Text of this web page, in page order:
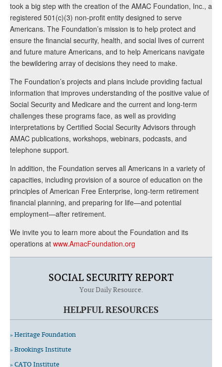
took a big step with the creation of the AMAC Foundation, Inc., a
registered 501(c)(3) non-profit entity designed to serve
Americans. The Foundation’s mission is to help protect and
ensure the financial security, health, and social lives of current
and future mature Americans, and to help Americans navigate
the bewildering array of decisions they need to make.
The Foundation’s projects and plans include providing factual
information that improves understanding of the positive value of
Social Security and Medicare and the current and long-term
challenges these programs face, as well as providing
interpretations by Certified Social Security Advisors through
AMAC publications, workshops, webinars, podcasts, and
telephone support.
In addition, the Foundation serves all Americans in a variety of
capacities, including provision of a source of education on the
principles of American Free Enterprise, long-term retirement
financial planning, and preparing for life—and potential
employment—after retirement.
We invite you to learn more about the Foundation and its
operations at www.AmacFoundation.org
SOCIAL SECURITY REPORT
Your Daily Resource.
HELPFUL RESOURCES
» Heritage Foundation
» Brookings Institute
» CATO Institute